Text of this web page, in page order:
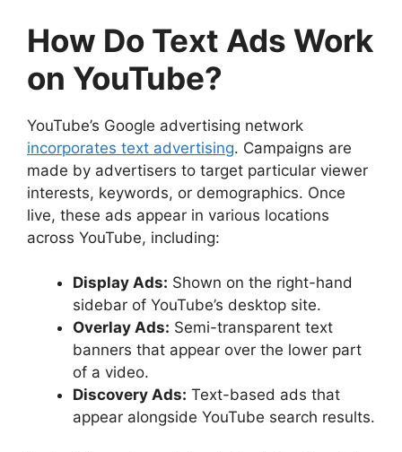
Optimize Landing Pages
Common Challenges with Text Ads on
YouTube
Low Engagement Rates
Competition
Case Studies: Success with Text Ads on
YouTube
E-Commerce Success Story
SaaS Breakthrough
Conclusion
How Do Text Ads Work
on YouTube?
YouTube’s Google advertising network
incorporates text advertising. Campaigns are
made by advertisers to target particular viewer
interests, keywords, or demographics. Once
live, these ads appear in various locations
across YouTube, including:
Display Ads: Shown on the right-hand
sidebar of YouTube’s desktop site.
Overlay Ads: Semi-transparent text
banners that appear over the lower part
of a video.
Discovery Ads: Text-based ads that
appear alongside YouTube search results.